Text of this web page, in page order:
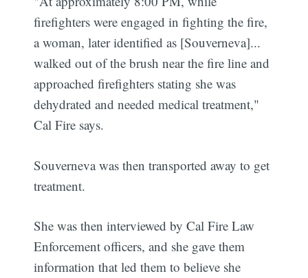
firefighters were engaged in fighting the fire,
a woman, later identified as [Souverneva]...
walked out of the brush near the fire line and
approached firefighters stating she was
dehydrated and needed medical treatment,"
Cal Fire says.
Souverneva was then transported away to get
treatment.
She was then interviewed by Cal Fire Law
Enforcement officers, and she gave them
information that led them to believe she